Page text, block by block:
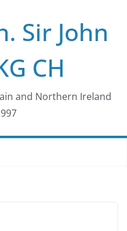
Sir John
CH
and Northern Ireland